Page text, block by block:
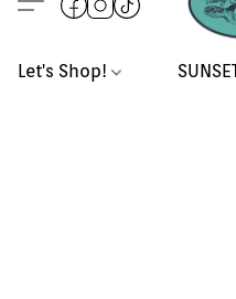
Let's Shop!